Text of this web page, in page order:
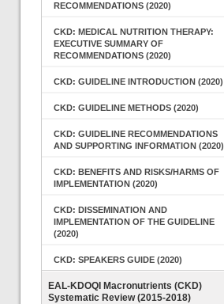
RECOMMENDATIONS (2020)
CKD: MEDICAL NUTRITION THERAPY:
EXECUTIVE SUMMARY OF
RECOMMENDATIONS (2020)
CKD: GUIDELINE INTRODUCTION (2020)
CKD: GUIDELINE METHODS (2020)
CKD: GUIDELINE RECOMMENDATIONS
AND SUPPORTING INFORMATION (2020)
CKD: BENEFITS AND RISKS/HARMS OF
IMPLEMENTATION (2020)
CKD: DISSEMINATION AND
IMPLEMENTATION OF THE GUIDELINE
(2020)
CKD: SPEAKERS GUIDE (2020)
EAL-KDOQI Macronutrients (CKD)
Systematic Review (2015-2018)